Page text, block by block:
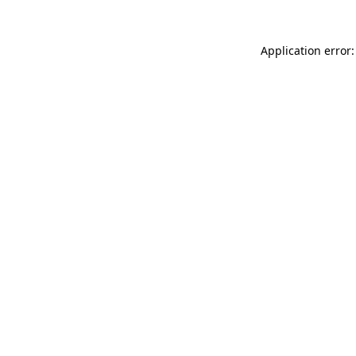
Application